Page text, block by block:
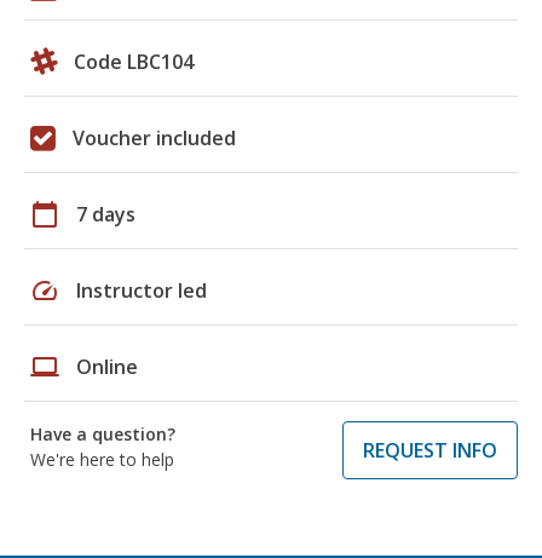
Code LBC104
Voucher included
calendar_today 7 days
speed Instructor led
laptop Online
Have a question?
We're here to help
REQUEST INFO